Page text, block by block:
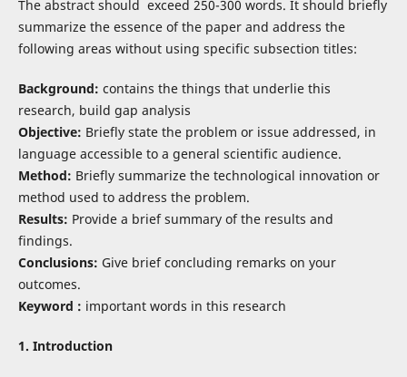
The abstract should exceed 250-300 words. It should briefly
summarize the essence of the paper and address the
following areas without using specific subsection titles:
Background: contains the things that underlie this
research, build gap analysis
Objective: Briefly state the problem or issue addressed, in
language accessible to a general scientific audience.
Method: Briefly summarize the technological innovation or
method used to address the problem.
Results: Provide a brief summary of the results and
findings.
Conclusions: Give brief concluding remarks on your
outcomes.
Keyword : important words in this research
1. Introduction